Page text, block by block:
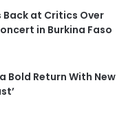
Back at Critics Over
in Burkina Faso
Bold Return With New